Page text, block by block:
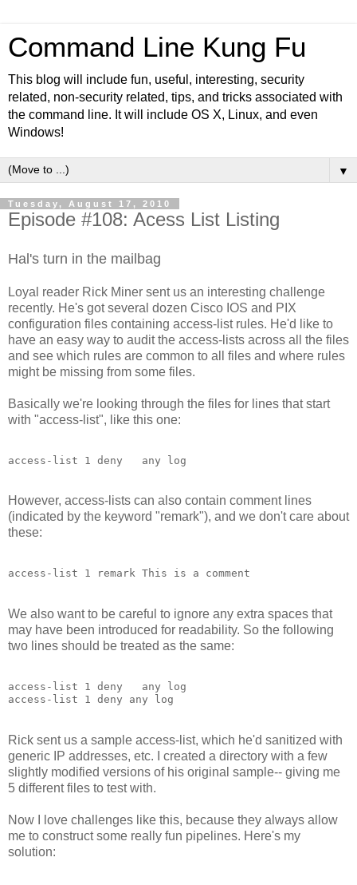
Command Line Kung Fu
This blog will include fun, useful, interesting, security
related, non-security related, tips, and tricks associated with
the command line. It will include OS X, Linux, and even
Windows!
▼
Tuesday, August 17, 2010
Episode #108: Acess List Listing
Hal's turn in the mailbag
Loyal reader Rick Miner sent us an interesting challenge
recently. He's got several dozen Cisco IOS and PIX
configuration files containing access-list rules. He'd like to
have an easy way to audit the access-lists across all the files
and see which rules are common to all files and where rules
might be missing from some files.
Basically we're looking through the files for lines that start
with "access-list", like this one:
access-list 1 deny   any log
However, access-lists can also contain comment lines
(indicated by the keyword "remark"), and we don't care about
these:
access-list 1 remark This is a comment
We also want to be careful to ignore any extra spaces that
may have been introduced for readability. So the following
two lines should be treated as the same:
access-list 1 deny   any log
access-list 1 deny any log
Rick sent us a sample access-list, which he'd sanitized with
generic IP addresses, etc. I created a directory with a few
slightly modified versions of his original sample-- giving me
5 different files to test with.
Now I love challenges like this, because they always allow
me to construct some really fun pipelines. Here's my
solution: